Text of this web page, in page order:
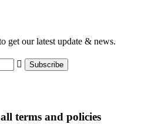
get our latest update & news.
terms and policies